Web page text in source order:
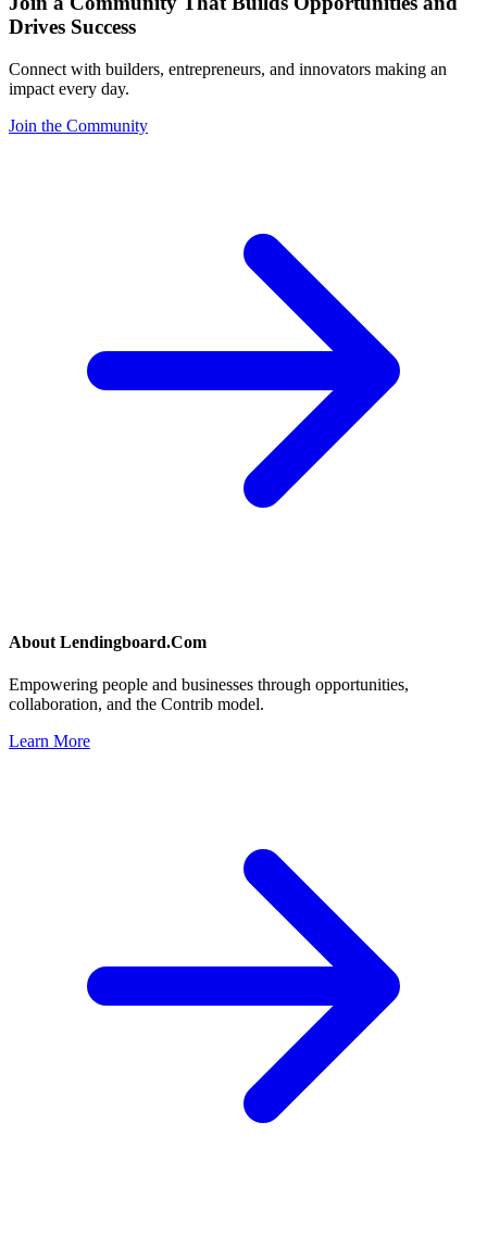
Drives Success
Connect with builders, entrepreneurs, and innovators making an
impact every day.
Join the Community
About Lendingboard.Com
Empowering people and businesses through opportunities,
collaboration, and the Contrib model.
Learn More